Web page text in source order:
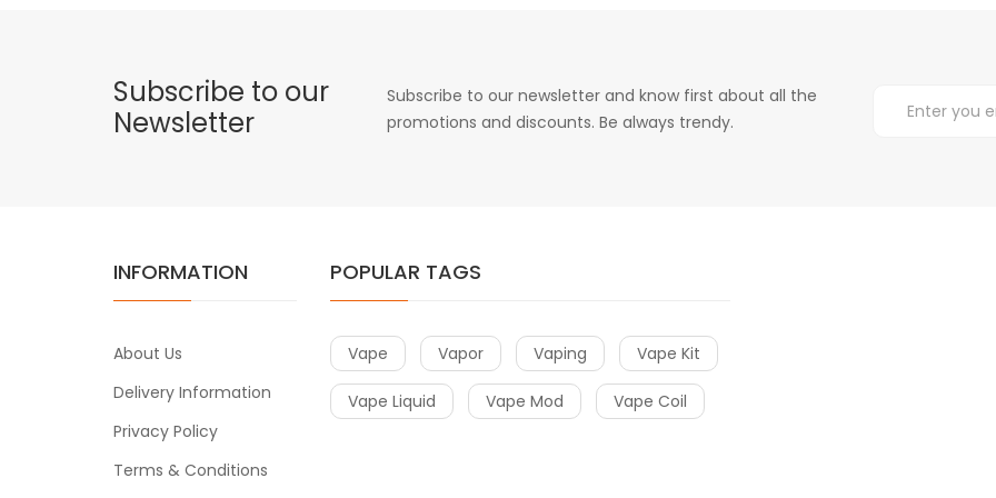
Subscribe to our
Newsletter
Subscribe to our newsletter and know first about all the
promotions and discounts. Be always trendy.
INFORMATION
About Us
Delivery Information
Privacy Policy
Terms & Conditions
POPULAR TAGS
Vape Vapor Vaping Vape Kit
Vape Liquid Vape Mod Vape Coil